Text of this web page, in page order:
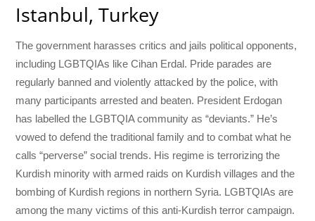
Istanbul, Turkey
The government harasses critics and jails political opponents,
including LGBTQIAs like Cihan Erdal. Pride parades are
regularly banned and violently attacked by the police, with
many participants arrested and beaten. President Erdogan
has labelled the LGBTQIA community as “deviants.” He’s
vowed to defend the traditional family and to combat what he
calls “perverse” social trends. His regime is terrorizing the
Kurdish minority with armed raids on Kurdish villages and the
bombing of Kurdish regions in northern Syria. LGBTQIAs are
among the many victims of this anti-Kurdish terror campaign.